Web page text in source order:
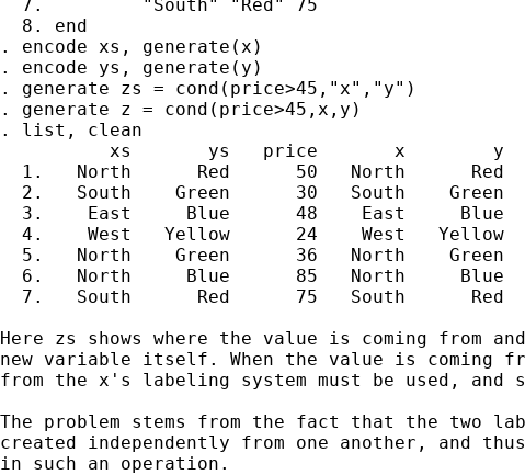
  7.         "South" "Red" 75
  8. end
. encode xs, generate(x)
. encode ys, generate(y)
. generate zs = cond(price>45,"x","y")
. generate z = cond(price>45,x,y)
. list, clean
xs       ys   price       x        y
1.   North      Red      50   North      Red
2.   South    Green      30   South    Green
3.    East     Blue      48    East     Blue
4.    West   Yellow      24    West   Yellow
5.   North    Green      36   North    Green
6.   North     Blue      85   North     Blue
7.   South      Red      75   South      Red
Here zs shows where the value is coming from
new variable itself. When the value is coming
from the x's labeling system must be used,
The problem stems from the fact that the two
created independently from one another, and
in such an operation.